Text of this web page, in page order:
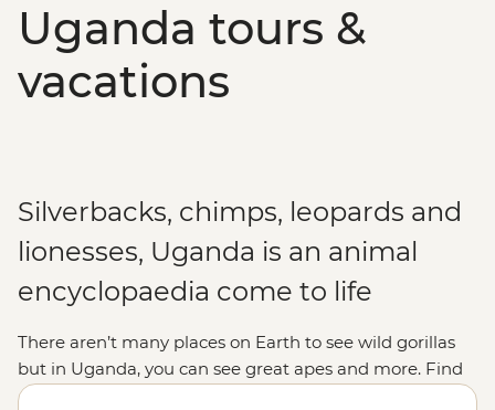
Uganda tours &
vacations
Silverbacks, chimps, leopards and
lionesses, Uganda is an animal
encyclopaedia come to life
There aren’t many places on Earth to see wild gorillas
but in Uganda, you can see great apes and more. Find
monkeys in the forests, hippos in the waterways,